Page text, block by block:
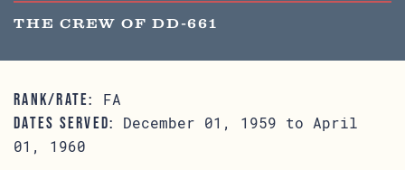
THE CREW OF DD-661
RANK/RATE: FA
DATES SERVED:
December 01, 1959 to April
01, 1960